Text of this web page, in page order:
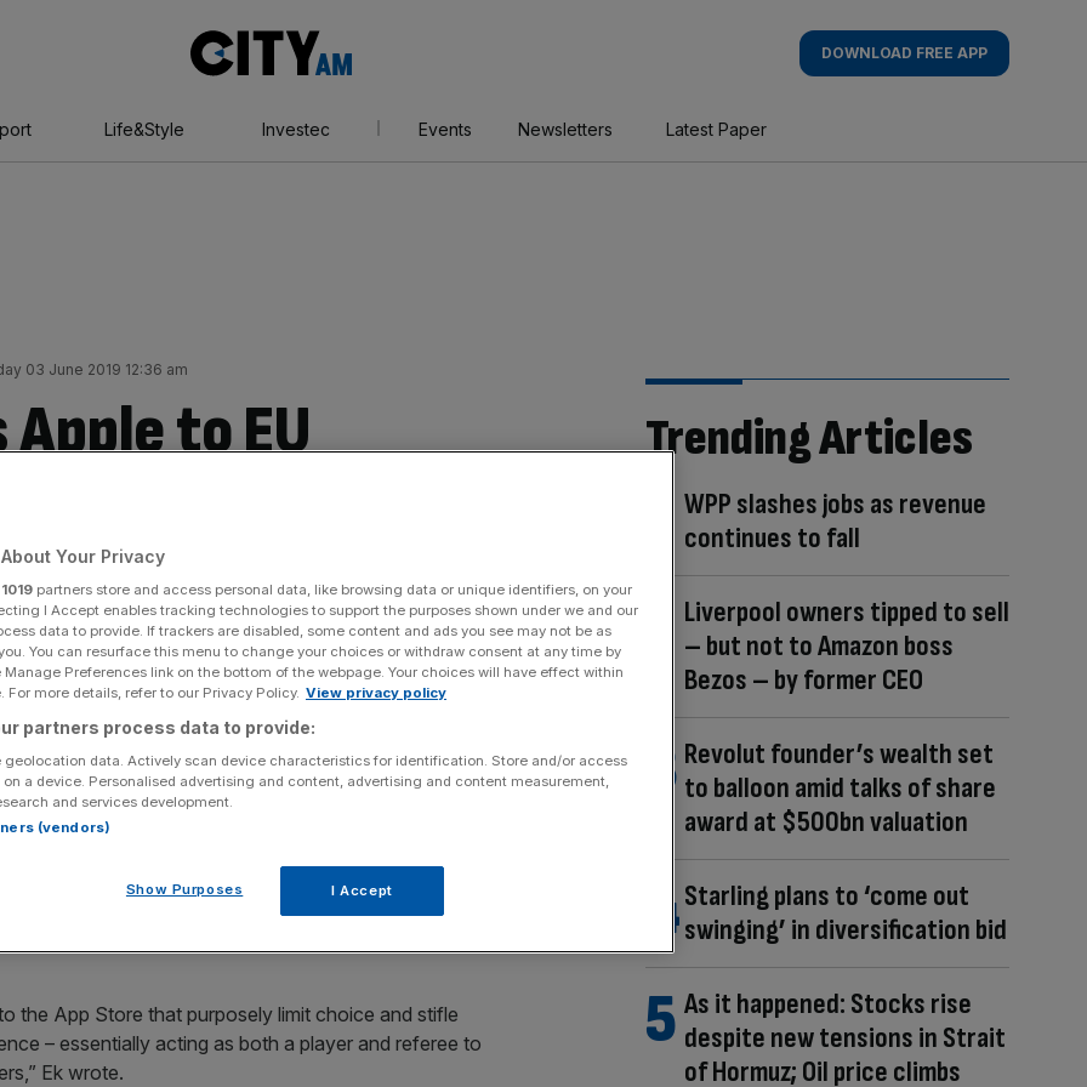
AM
DOWNLOAD FREE APP
Life&Style Investec Events Newsletters Latest Paper
03 June 2019 12:36 am
to EU
rules which
developers
its rival to the EU competition authorities over
an "Apple tax" which forces his company to pay a
payment system.
songwriters' rights
antitrust probe into Apple, citing rules which favour
the App Store that purposely limit choice and stifle
– essentially acting as both a player and referee to
Ek wrote.
Trending Articles
WPP slashes jobs as revenue
continues to fall
Liverpool owners tipped to sell
– but not to Amazon boss
Bezos – by former CEO
Revolut founder’s wealth set
to balloon amid talks of share
award at $500bn valuation
Starling plans to ‘come out
swinging’ in diversification bid
As it happened: Stocks rise
despite new tensions in Strait
of Hormuz; Oil price climbs
Your Privacy
1019 partners store and access personal data, like browsing data or unique identifiers, on your
I Accept enables tracking technologies to support the purposes shown under we and our
data to provide. If trackers are disabled, some content and ads you see may not be as
You can resurface this menu to change your choices or withdraw consent at any time by
Preferences link on the bottom of the webpage. Your choices will have effect within
For more details, refer to our Privacy Policy. View privacy policy
partners process data to provide:
geolocation data. Actively scan device characteristics for identification. Store and/or access
a device. Personalised advertising and content, advertising and content measurement,
and services development.
(vendors)
Show Purposes I Accept